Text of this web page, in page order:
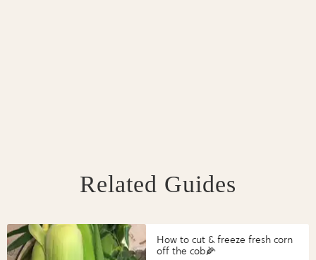
Related Guides
How to cut & freeze fresh corn
off the cob🌽